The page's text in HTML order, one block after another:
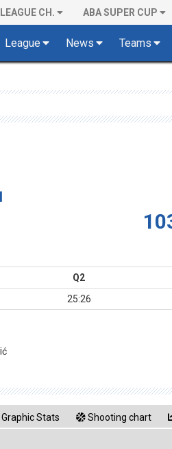
CH. ABA SUPER CUP
League News Teams
Q2
25:26
Graphic Stats Shooting chart